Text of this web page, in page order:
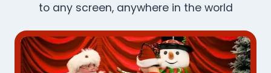
to any screen, anywhere in the world